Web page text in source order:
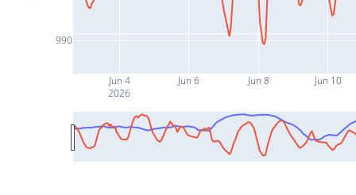
Jun 4
2026
Jun 6 Jun 8 Jun 10
990